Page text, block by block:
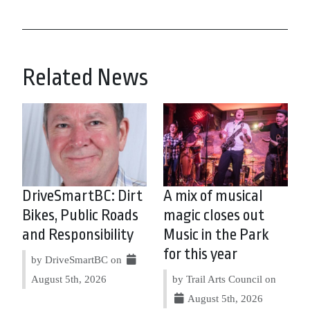
Related News
DriveSmartBC: Dirt
Bikes, Public Roads
and Responsibility
by DriveSmartBC on
August 5th, 2026
A mix of musical
magic closes out
Music in the Park
for this year
by Trail Arts Council on
August 5th, 2026